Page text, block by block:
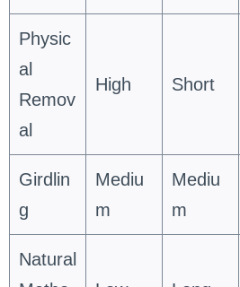
Physic
al
Remov
al
High Short
Girdlin
g
Mediu
m
Mediu
m
Natural